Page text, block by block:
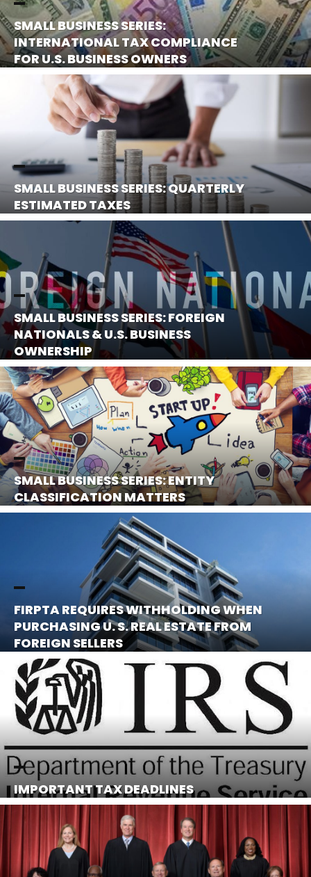
SMALL BUSINESS SERIES:
INTERNATIONAL TAX COMPLIANCE
FOR U.S. BUSINESS OWNERS
SMALL BUSINESS SERIES: QUARTERLY
ESTIMATED TAXES
SMALL BUSINESS SERIES: FOREIGN
NATIONALS & U.S. BUSINESS
OWNERSHIP
SMALL BUSINESS SERIES: ENTITY
CLASSIFICATION MATTERS
FIRPTA REQUIRES WITHHOLDING WHEN
PURCHASING U. S. REAL ESTATE FROM
FOREIGN SELLERS
IMPORTANT TAX DEADLINES